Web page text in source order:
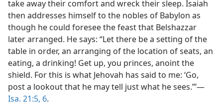
take away their comfort and wreck their sleep. Isaiah
then addresses himself to the nobles of Babylon as
though he could foresee the feast that Belshazzar
later arranged. He says: “Let there be a setting of the
table in order, an arranging of the location of seats, an
eating, a drinking! Get up, you princes, anoint the
shield. For this is what Jehovah has said to me: ‘Go,
post a lookout that he may tell just what he sees.”’—
Isa. 21:5, 6.